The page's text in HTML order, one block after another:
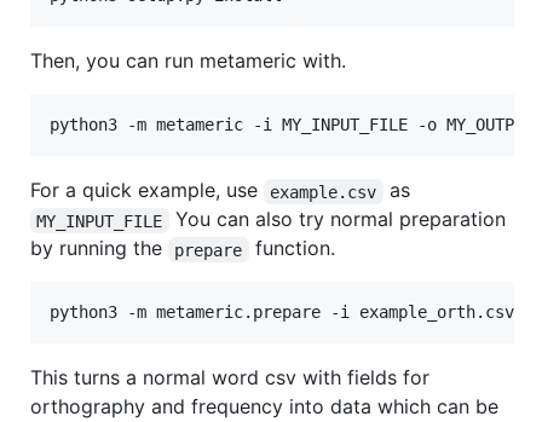
Then, you can run metameric with.
For a quick example, use example.csv as
MY_INPUT_FILE
You can also try normal preparation
by running the
prepare function.
This turns a normal word csv with fields for
orthography and frequency into data which can be